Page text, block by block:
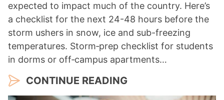
expected to impact much of the country. Here’s
a checklist for the next 24-48 hours before the
storm ushers in snow, ice and sub-freezing
temperatures. Storm‑prep checklist for students
in dorms or off‑campus apartments…
CONTINUE READING